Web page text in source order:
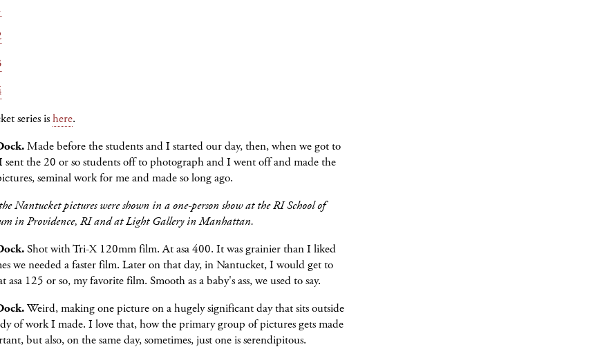
series ishere.
Made before the students and I started our day, then, when we got to
the 20 or so students off to photograph and I went off and made the
seminal work for me and made so long ago.
Nantucket pictures were shown in a one-person show at the RI School of
in Providence, RI and at Light Gallery in Manhattan.
Shot with Tri-X 120mm film. At asa 400. It was grainier than I liked
we needed a faster film. Later on that day, in Nantucket, I would get to
asa 125 or so, my favorite film. Smooth as a baby's ass, we used to say.
Weird, making one picture on a hugely significant day that sits outside
of work I made. I love that, how the primary group of pictures gets made
but also, on the same day, sometimes, just one is serendipitous.